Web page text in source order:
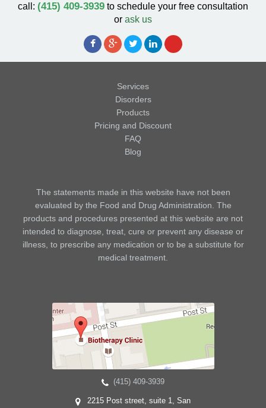
call: (415) 409-3939 to schedule your free consultation
or ask us
Services
Disorders
Products
Pricing and Discount
FAQ
Blog
The statements made in this website have not been
evaluated by the Food and Drug Administration. The
products and procedures presented at this website are not
intended to diagnose, treat, cure or prevent any disease or
illness, to prescribe any medication or to be a substitute for
medical treatment.
(415) 409-3939
2215 Post street, suite 1, San